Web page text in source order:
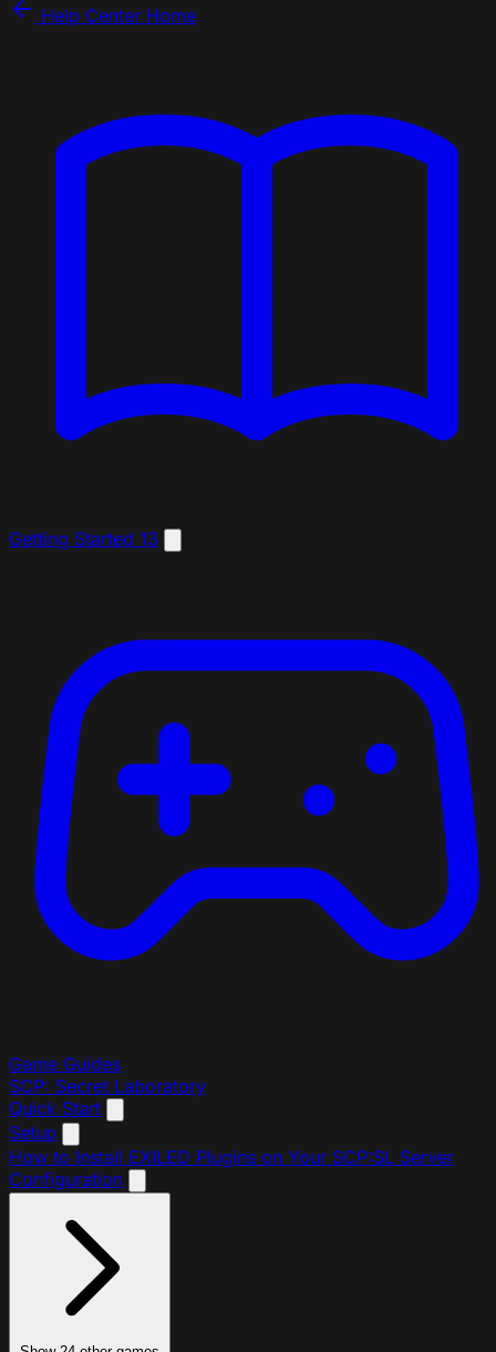
Help Center Home
Getting Started 13
Game Guides
SCP: Secret Laboratory
Quick Start
Setup
How to Install EXILED Plugins on Your SCP:SL Server
Configuration